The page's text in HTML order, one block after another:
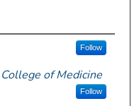
Follow
of Medicine
Follow